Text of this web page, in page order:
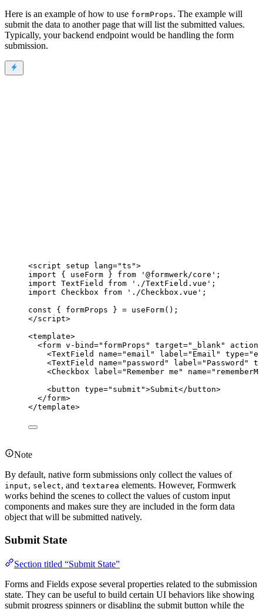
Here is an example of how to use formProps. The example will
submit the data to another page that will list the submitted values.
Typically, your backend endpoint would be handling the form
submission.
<script setup lang="ts ">
import { useForm } from ' @formwerk/core ' ;
import TextField from ' ./TextField.vue ' ;
import Checkbox from ' ./Checkbox.vue ' ;
const { formProps } = useForm();
</script>
<template>
<form v-bind=" formProps " target=" _blank" action
<TextField name="email " label=" Email " type="
<TextField name=" password " label=" Password "
<Checkbox label="Remember me " name=" rememberMe
<button type=" submit ">Submit</ button>
</form>
</template>
Note
By default, native form submissions only collect the values of
input, select, and textarea elements. However, Formwerk
works behind the scenes to collect the values of custom input
components and makes sure they are included in the form data
object that will be submitted natively.
Submit State
Section titled “Submit State”
Forms and Fields expose several properties related to the submission
state. They can be useful to build certain UI behaviors like showing
submit progress spinners or disabling the submit button while the